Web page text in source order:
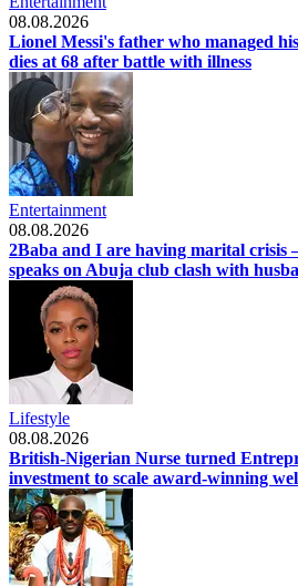
08.08.2026
Lionel Messi's father who managed
dies at 68 after battle with illness
Entertainment
08.08.2026
2Baba and I are having marital crisis
speaks on Abuja club clash with
Lifestyle
08.08.2026
British-Nigerian Nurse turned
investment to scale award-winning